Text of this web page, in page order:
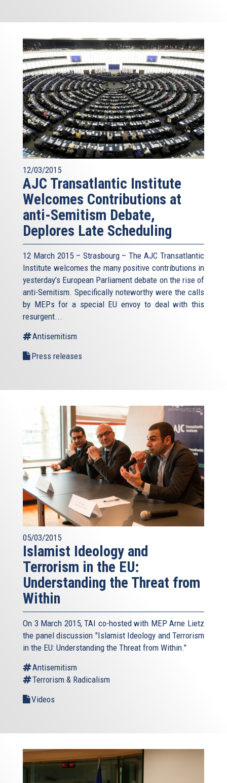
12/03/2015
AJC Transatlantic Institute
Welcomes Contributions at
anti-Semitism Debate,
Deplores Late Scheduling
12 March 2015 – Strasbourg – The AJC Transatlantic
Institute welcomes the many positive contributions in
yesterday’s European Parliament debate on the rise of
anti-Semitism. Specifically noteworthy were the calls
by MEPs for a special EU envoy to deal with this
resurgent...
Antisemitism
Press releases
05/03/2015
Islamist Ideology and
Terrorism in the EU:
Understanding the Threat from
Within
On 3 March 2015, TAI co-hosted with MEP Arne Lietz
the panel discussion "Islamist Ideology and Terrorism
in the EU: Understanding the Threat from Within."
Antisemitism
Terrorism & Radicalism
Videos